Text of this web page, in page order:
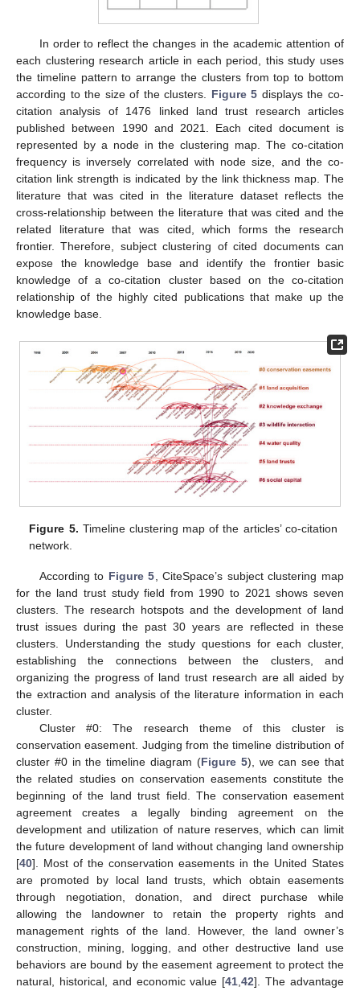
In order to reflect the changes in the academic attention of
each clustering research article in each period, this study uses
the timeline pattern to arrange the clusters from top to bottom
according to the size of the clusters. Figure 5 displays the co-
citation analysis of 1476 linked land trust research articles
published between 1990 and 2021. Each cited document is
represented by a node in the clustering map. The co-citation
frequency is inversely correlated with node size, and the co-
citation link strength is indicated by the link thickness map. The
literature that was cited in the literature dataset reflects the
cross-relationship between the literature that was cited and the
related literature that was cited, which forms the research
frontier. Therefore, subject clustering of cited documents can
expose the knowledge base and identify the frontier basic
knowledge of a co-citation cluster based on the co-citation
relationship of the highly cited publications that make up the
knowledge base.
Figure 5. Timeline clustering map of the articles’ co-citation
network.
According to Figure 5 , CiteSpace’s subject clustering map
for the land trust study field from 1990 to 2021 shows seven
clusters. The research hotspots and the development of land
trust issues during the past 30 years are reflected in these
clusters. Understanding the study questions for each cluster,
establishing the connections between the clusters, and
organizing the progress of land trust research are all aided by
the extraction and analysis of the literature information in each
cluster.
Cluster #0: The research theme of this cluster is
conservation easement. Judging from the timeline distribution of
cluster #0 in the timeline diagram (Figure 5), we can see that
the related studies on conservation easements constitute the
beginning of the land trust field. The conservation easement
agreement creates a legally binding agreement on the
development and utilization of nature reserves, which can limit
the future development of land without changing land ownership
[40]. Most of the conservation easements in the United States
are promoted by local land trusts, which obtain easements
through negotiation, donation, and direct purchase while
allowing the landowner to retain the property rights and
management rights of the land. However, the land owner’s
construction, mining, logging, and other destructive land use
behaviors are bound by the easement agreement to protect the
natural, historical, and economic value [41 ,42]. The advantage